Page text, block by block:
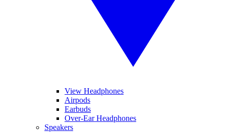
View Headphones
Airpods
Earbuds
Over-Ear Headphones
Speakers